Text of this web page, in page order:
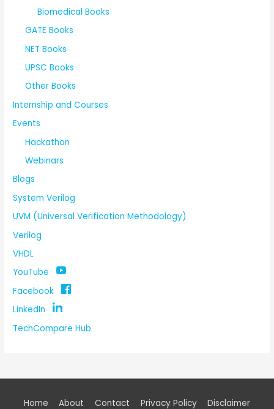
Biomedical Books
GATE Books
NET Books
UPSC Books
Other Books
Internship and Courses
Events
Hackathon
Webinars
Blogs
System Verilog
UVM (Universal Verification Methodology)
Verilog
VHDL
YouTube
Facebook
LinkedIn
TechCompare Hub
Home About Contact Privacy Policy Disclaimer